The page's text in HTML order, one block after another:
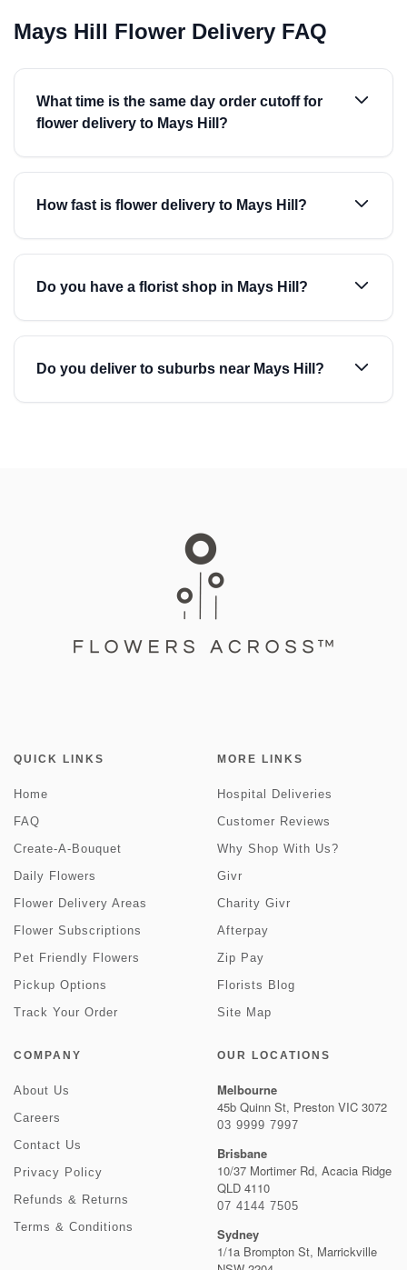
Mays Hill Flower Delivery FAQ
What time is the same day order cutoff for
flower delivery to Mays Hill?
How fast is flower delivery to Mays Hill?
Do you have a florist shop in Mays Hill?
Do you deliver to suburbs near Mays Hill?
QUICK LINKS
Home
FAQ
Create-A-Bouquet
Daily Flowers
Flower Delivery Areas
Flower Subscriptions
Pet Friendly Flowers
Pickup Options
Track Your Order
MORE LINKS
Hospital Deliveries
Customer Reviews
Why Shop With Us?
Givr
Charity Givr
Afterpay
Zip Pay
Florists Blog
Site Map
COMPANY
About Us
Careers
Contact Us
Privacy Policy
Refunds & Returns
Terms & Conditions
OUR LOCATIONS
Melbourne
45b Quinn St, Preston VIC 3072
03 9999 7997
Brisbane
10/37 Mortimer Rd, Acacia Ridge
QLD 4110
07 4144 7505
Sydney
1/1a Brompton St, Marrickville